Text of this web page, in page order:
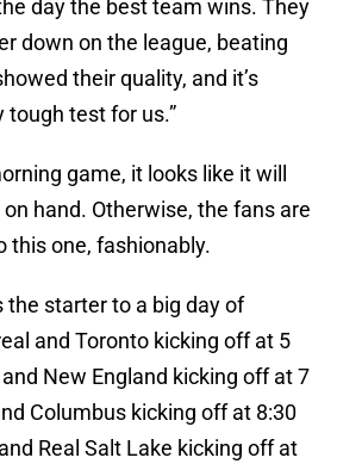
day the best team wins. They
down on the league, beating
their quality, and it’s
tough test for us.”
game, it looks like it will
hand. Otherwise, the fans are
this one, fashionably.
the starter to a big day of
and Toronto kicking off at 5
New England kicking off at 7
Columbus kicking off at 8:30
Real Salt Lake kicking off at